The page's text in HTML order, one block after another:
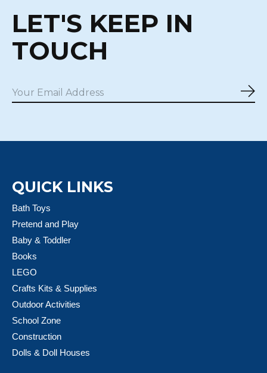
LET'S KEEP IN
TOUCH
QUICK LINKS
Bath Toys
Pretend and Play
Baby & Toddler
Books
LEGO
Crafts Kits & Supplies
Outdoor Activities
School Zone
Construction
Dolls & Doll Houses